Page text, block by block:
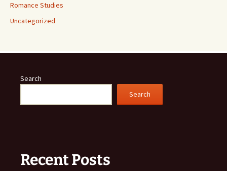
Romance Studies
Uncategorized
Search
Search
Recent Posts